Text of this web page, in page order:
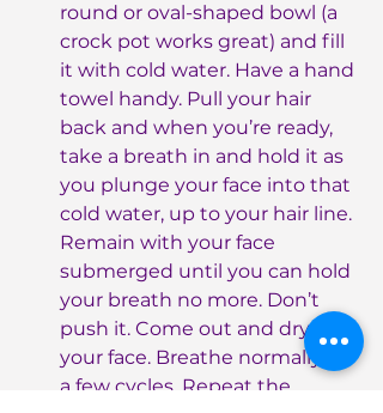
round or oval-shaped bowl (a
crock pot works great) and fill
it with cold water. Have a hand
towel handy. Pull your hair
back and when you’re ready,
take a breath in and hold it as
you plunge your face into that
cold water, up to your hair line.
Remain with your face
submerged until you can hold
your breath no more. Don’t
push it. Come out and dry
your face. Breathe normally for
a few cycles. Repeat the